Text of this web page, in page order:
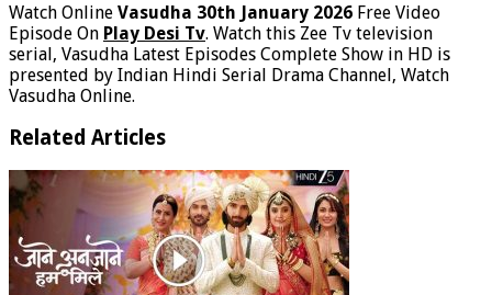
Watch Online Vasudha 30th January 2026 Free Video
Episode On Play Desi Tv. Watch this Zee Tv television
serial, Vasudha Latest Episodes Complete Show in HD is
presented by Indian Hindi Serial Drama Channel, Watch
Vasudha Online.
Related Articles